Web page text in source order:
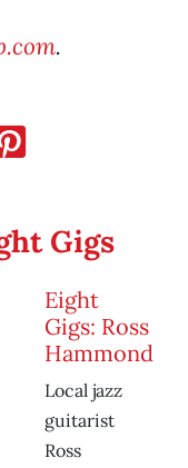
.
Gigs
Eight
Gigs: Ross
Hammond
Local jazz
guitarist
Ross